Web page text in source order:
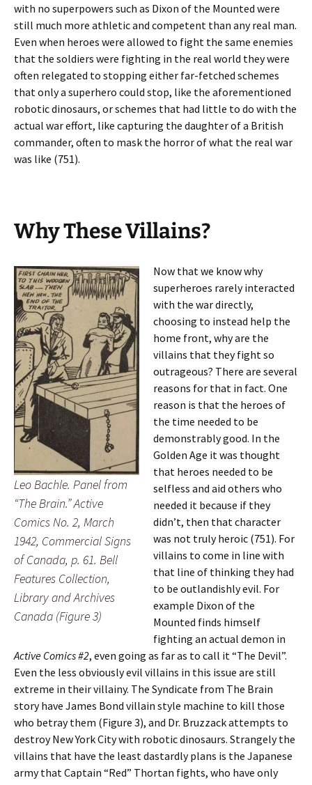
with no superpowers such as Dixon of the Mounted were
still much more athletic and competent than any real man.
Even when heroes were allowed to fight the same enemies
that the soldiers were fighting in the real world they were
often relegated to stopping either far-fetched schemes
that only a superhero could stop, like the aforementioned
robotic dinosaurs, or schemes that had little to do with the
actual war effort, like capturing the daughter of a British
commander, often to mask the horror of what the real war
was like (751).
Why These Villains?
Leo Bachle. Panel from
“The Brain.” Active
Comics No. 2, March
1942, Commercial Signs
of Canada, p. 61. Bell
Features Collection,
Library and Archives
Canada (Figure 3)
Now that we know why
superheroes rarely interacted
with the war directly,
choosing to instead help the
home front, why are the
villains that they fight so
outrageous? There are several
reasons for that in fact. One
reason is that the heroes of
the time needed to be
demonstrably good. In the
Golden Age it was thought
that heroes needed to be
selfless and aid others who
needed it because if they
didn’t, then that character
was not truly heroic (751). For
villains to come in line with
that line of thinking they had
to be outlandishly evil. For
example Dixon of the
Mounted finds himself
fighting an actual demon in
Active Comics #2, even going as far as to call it “The Devil”.
Even the less obviously evil villains in this issue are still
extreme in their villainy. The Syndicate from The Brain
story have James Bond villain style machine to kill those
who betray them (Figure 3), and Dr. Bruzzack attempts to
destroy New York City with robotic dinosaurs. Strangely the
villains that have the least dastardly plans is the Japanese
army that Captain “Red” Thortan fights, who have only